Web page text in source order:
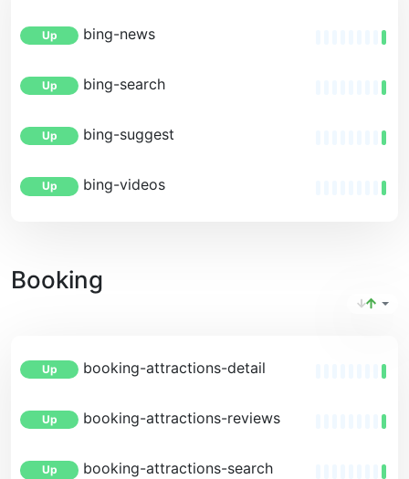
Up bing-news
Up bing-search
Up bing-suggest
Up bing-videos
Booking
Up booking-attractions-detail
Up booking-attractions-reviews
Up booking-attractions-search